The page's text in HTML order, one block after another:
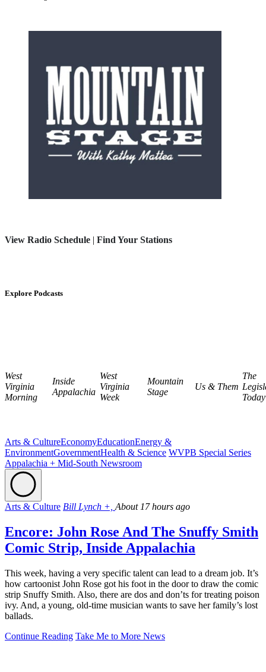
View Radio Schedule | Find Your Stations
Explore Podcasts
West
Virginia
Morning
Inside
Appalachia
West
Virginia
Week
Mountain
Stage
Us & Them
The
Today
Arts & CultureEconomyEducationEnergy &
EnvironmentGovernmentHealth & Science WVPB Special Series
Appalachia + Mid-South Newsroom
Arts & Culture Bill Lynch +, About 17 hours ago
Encore: John Rose And The Snuffy Smith
Comic Strip, Inside Appalachia
This week, having a very specific talent can lead to a dream job. It’s
how cartoonist John Rose got his foot in the door to draw the comic
strip Snuffy Smith. Also, there are dos and don’ts for treating poison
ivy. And, a young, old-time musician wants to save her family’s lost
ballads.
Continue Reading Take Me to More News